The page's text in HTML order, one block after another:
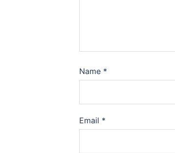
Name *
Email *